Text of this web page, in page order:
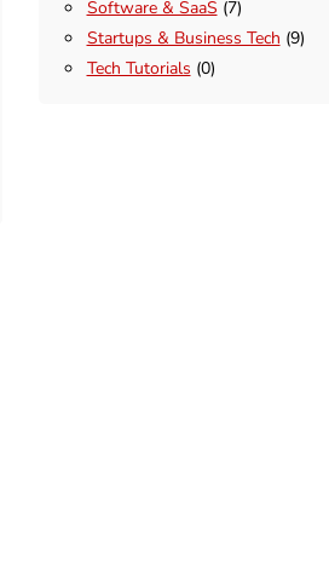
Software & SaaS (7)
Startups & Business Tech (9)
Tech Tutorials (0)